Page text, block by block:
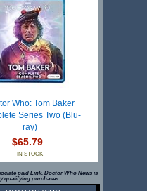
Who: Tom Baker
Series Two (Blu-
ray)
$65.79
IN STOCK
paid Link. Doctor Who News is
qualifying purchases.